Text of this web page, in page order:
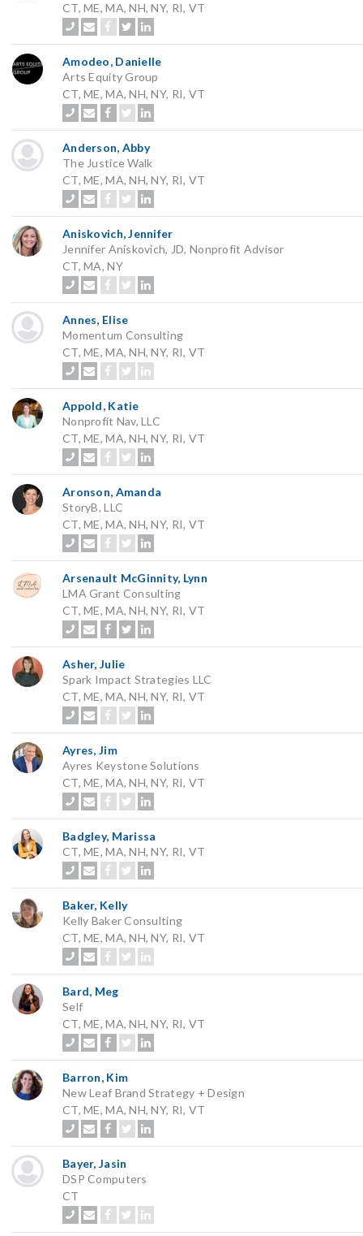
CT, ME, MA, NH, NY, RI, VT
Amodeo, Danielle
Arts Equity Group
CT, ME, MA, NH, NY, RI, VT
Anderson, Abby
The Justice Walk
CT, ME, MA, NH, NY, RI, VT
Aniskovich, Jennifer
Jennifer Aniskovich, JD, Nonprofit Advisor
CT, MA, NY
Annes, Elise
Momentum Consulting
CT, ME, MA, NH, NY, RI, VT
Appold, Katie
Nonprofit Nav, LLC
CT, ME, MA, NH, NY, RI, VT
Aronson, Amanda
StoryB, LLC
CT, ME, MA, NH, NY, RI, VT
Arsenault McGinnity, Lynn
LMA Grant Consulting
CT, ME, MA, NH, NY, RI, VT
Asher, Julie
Spark Impact Strategies LLC
CT, ME, MA, NH, NY, RI, VT
Ayres, Jim
Ayres Keystone Solutions
CT, ME, MA, NH, NY, RI, VT
Badgley, Marissa
CT, ME, MA, NH, NY, RI, VT
Baker, Kelly
Kelly Baker Consulting
CT, ME, MA, NH, NY, RI, VT
Bard, Meg
Self
CT, ME, MA, NH, NY, RI, VT
Barron, Kim
New Leaf Brand Strategy + Design
CT, ME, MA, NH, NY, RI, VT
Bayer, Jasin
DSP Computers
CT